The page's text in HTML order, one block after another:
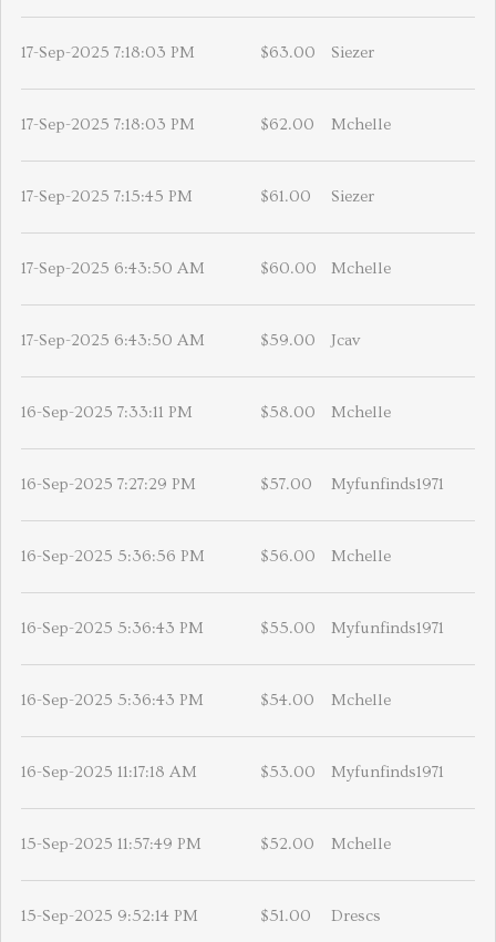
17-Sep-2025 7:18:03 PM $63.00 Siezer
17-Sep-2025 7:18:03 PM $62.00 Mchelle
17-Sep-2025 7:15:45 PM $61.00 Siezer
17-Sep-2025 6:43:50 AM $60.00 Mchelle
17-Sep-2025 6:43:50 AM $59.00 Jcav
16-Sep-2025 7:33:11 PM $58.00 Mchelle
16-Sep-2025 7:27:29 PM $57.00 Myfunfinds1971
16-Sep-2025 5:36:56 PM $56.00 Mchelle
16-Sep-2025 5:36:43 PM $55.00 Myfunfinds1971
16-Sep-2025 5:36:43 PM $54.00 Mchelle
16-Sep-2025 11:17:18 AM $53.00 Myfunfinds1971
15-Sep-2025 11:57:49 PM $52.00 Mchelle
15-Sep-2025 9:52:14 PM $51.00 Drescs